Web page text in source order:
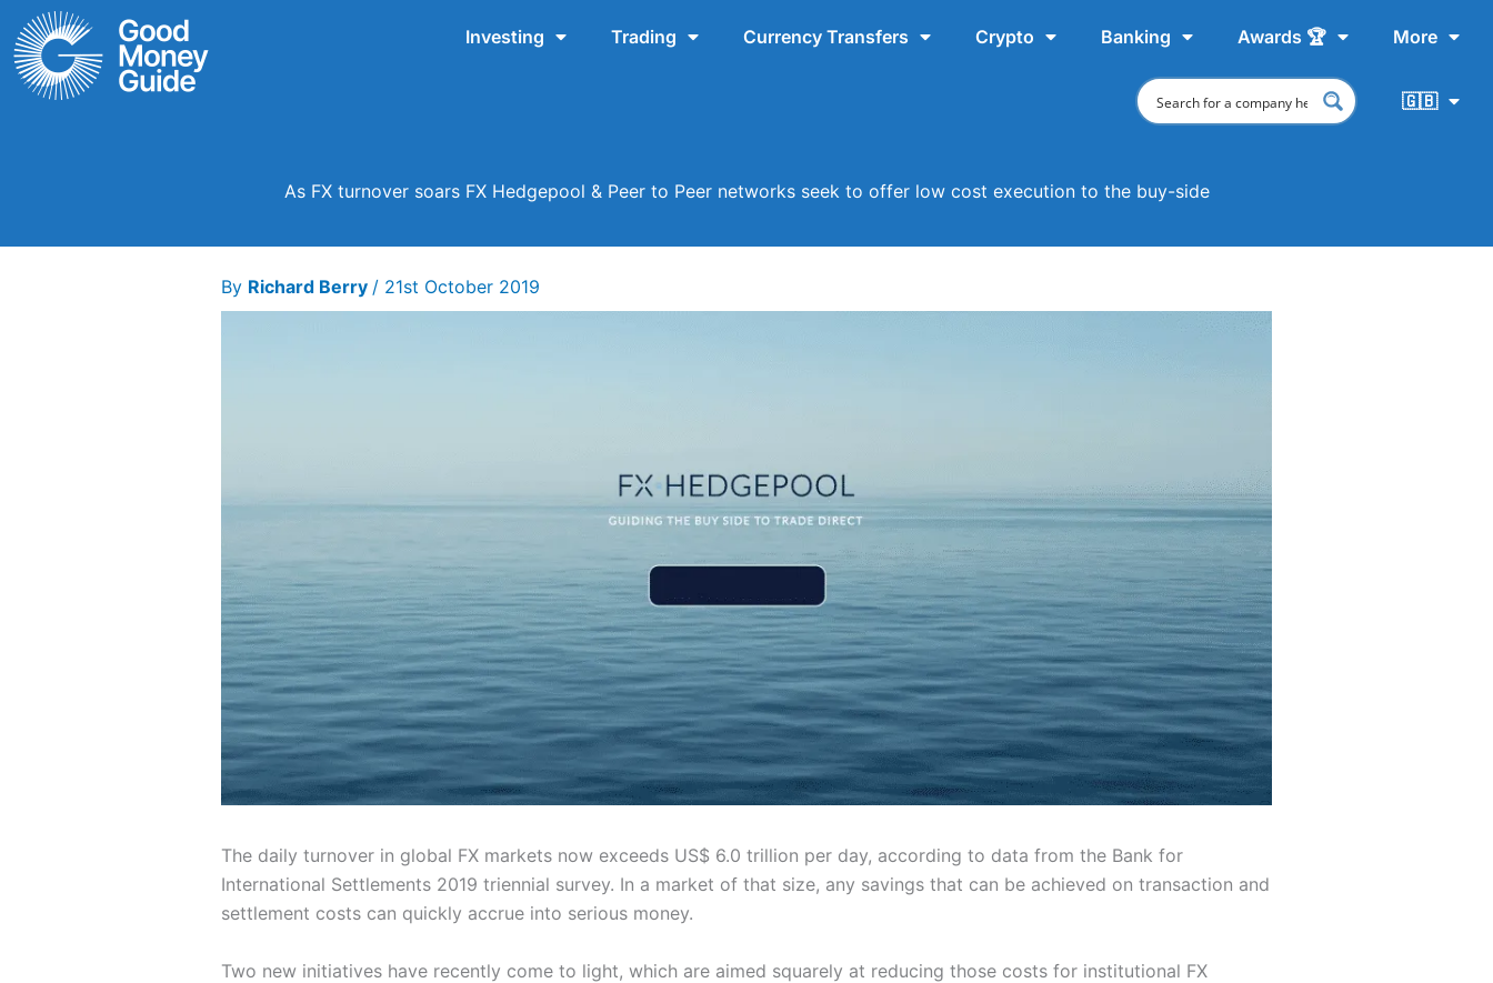
Skip
to
content
Investing Trading Currency Transfers Crypto Banking Awards 🏆 More
🇬🇧
As FX turnover soars FX Hedgepool & Peer to Peer networks seek to offer low cost execution to the buy-side
By Richard Berry / 21st October 2019
The daily turnover in global FX markets now exceeds US$ 6.0 trillion per day, according to data from the Bank for
International Settlements 2019 triennial survey. In a market of that size, any savings that can be achieved on transaction and
settlement costs can quickly accrue into serious money.
Two new initiatives have recently come to light, which are aimed squarely at reducing those costs for institutional FX